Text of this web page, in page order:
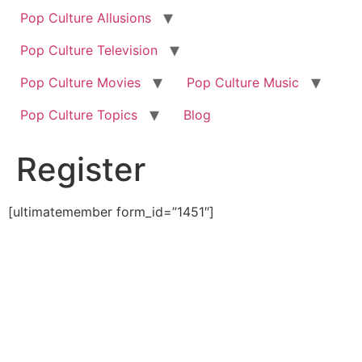
Pop Culture Allusions
Pop Culture Television
Pop Culture Movies
Pop Culture Music
Pop Culture Topics
Blog
Register
[ultimatemember form_id=”1451″]